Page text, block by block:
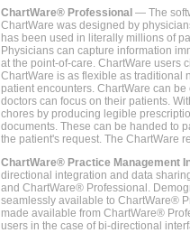
ChartWare® Professional — The
ChartWare was designed by
has been used in literally millions of
Physicians can capture information
at the point-of-care. ChartWare users
ChartWare is as flexible as traditional
patient encounters. ChartWare can
doctors can focus on their patients.
chores by producing legible
documents. These can be handed to
the patient's request. The ChartWare
ChartWare® Practice Management
directional integration and data
and ChartWare® Professional.
seamlessly available to ChartWare®
made available from ChartWare®
users in the case of bi-directional